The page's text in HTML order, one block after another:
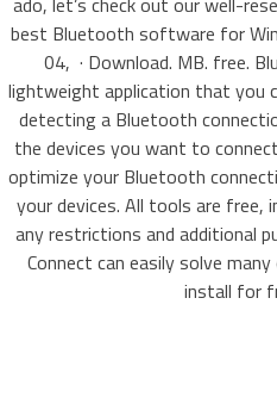
best Bluetooth software for
04, · Download. MB. free.
lightweight application that you
detecting a Bluetooth
the devices you want to
optimize your Bluetooth
your devices. All tools are free,
any restrictions and additional
Connect can easily solve
install for